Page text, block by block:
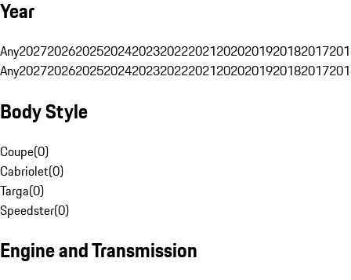
Year
Any20272026202520242023202220212020201920182017
Any20272026202520242023202220212020201920182017
Body Style
Coupe(0)
Cabriolet(0)
Targa(0)
Speedster(0)
Engine and Transmission